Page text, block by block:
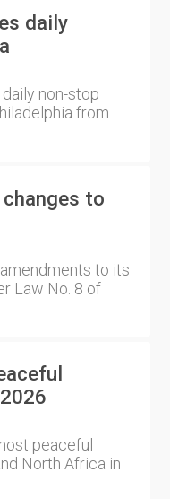
daily
non-stop
from
to
to its
Law No. 8 of
peaceful
North Africa in